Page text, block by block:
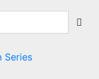
Series